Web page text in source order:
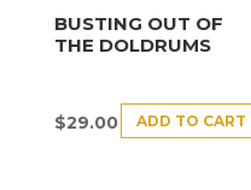
BUSTING OUT OF
THE DOLDRUMS
$29.00 ADD TO CART